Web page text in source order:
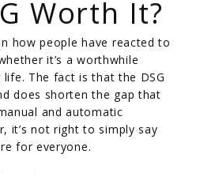
Worth It?
how people have reacted to
it’s a worthwhile
The fact is that the DSG
does shorten the gap that
and automatic
it’s not right to simply say
for everyone.